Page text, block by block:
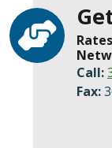
Call:
Fax: